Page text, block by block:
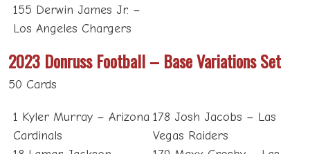
155 Derwin James Jr. –
Los Angeles Chargers
2023 Donruss Football – Base Variations Set
50 Cards
1 Kyler Murray – Arizona
Cardinals
178 Josh Jacobs – Las
Vegas Raiders